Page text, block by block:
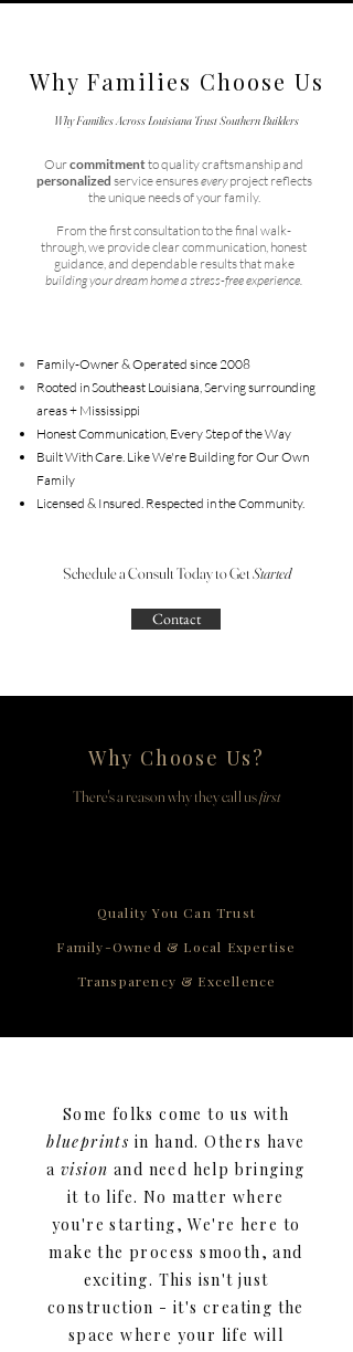
Why Families Choose Us
Why Families Across Louisiana Trust Southern Builders
Ourcommitmentto quality craftsmanship and
personalized service ensureseveryproject reflects
the unique needs of your family.
From the first consultation to the final walk-
through, we provide clear communication, honest
guidance, and dependable results that make
building your dream home a stress-free experience.
Family-Owner & Operated since 2008
Rooted in Southeast Louisiana, Serving surrounding
areas + Mississippi
Honest Communication, Every Step of the Way
Built With Care. Like We're Building for Our Own
Family
Licensed & Insured. Respected in the Community.
Schedule a Consult Today to GetStarted
Contact
Why Choose Us?
There's a reason why they call usfirst
Quality You Can Trust
Family-Owned & Local Expertise
Transparency & Excellence
Some folks come to us with
blueprints in hand. Others have
avision and need help bringing
it to life. No matter where
you're starting, We're here to
make the process smooth, and
exciting. This isn't just
construction - it's creating the
space where your life will